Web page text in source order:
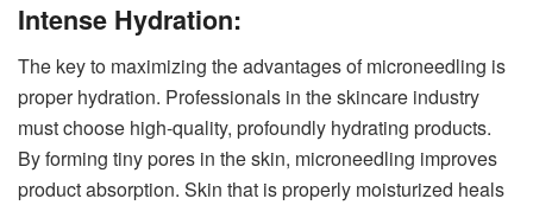
Intense Hydration:
The key to maximizing the advantages of microneedling is
proper hydration. Professionals in the skincare industry
must choose high-quality, profoundly hydrating products.
By forming tiny pores in the skin, microneedling improves
product absorption. Skin that is properly moisturized heals